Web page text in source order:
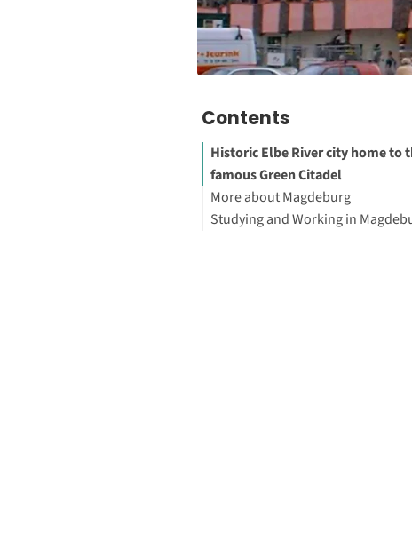
Contents
Historic Elbe River city home to
famous Green Citadel
More about Magdeburg
Studying and Working in